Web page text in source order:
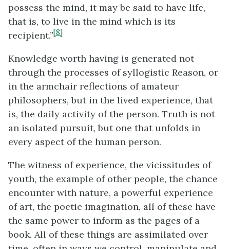
possess the mind, it may be said to have life,
that is, to live in the mind which is its
recipient.”[8]
Knowledge worth having is generated not
through the processes of syllogistic Reason, or
in the armchair reflections of amateur
philosophers, but in the lived experience, that
is, the daily activity of the person. Truth is not
an isolated pursuit, but one that unfolds in
every aspect of the human person.
The witness of experience, the vicissitudes of
youth, the example of other people, the chance
encounter with nature, a powerful experience
of art, the poetic imagination, all of these have
the same power to inform as the pages of a
book. All of these things are assimilated over